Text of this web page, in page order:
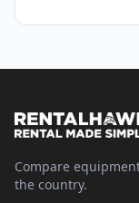
Compare
the country.